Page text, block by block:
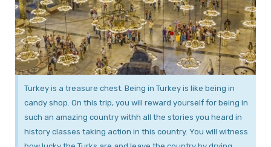
Turkey is a treasure chest. Being in Turkey is like being in
candy shop. On this trip, you will reward yourself for being in
such an amazing country withh all the stories you heard in
history classes taking action in this country. You will witness